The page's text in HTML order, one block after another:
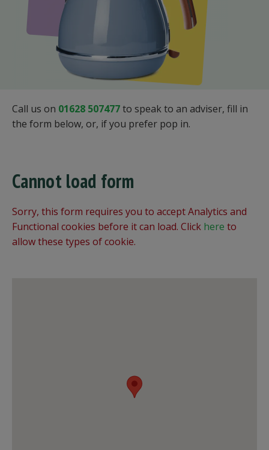
Call us on 01628 507477to speak to an adviser, fill in
the form below, or, if you prefer pop in.
Cannot load form
Sorry, this form requires you to accept Analytics and
Functional cookies before it can load. Click here to
allow these types of cookie.